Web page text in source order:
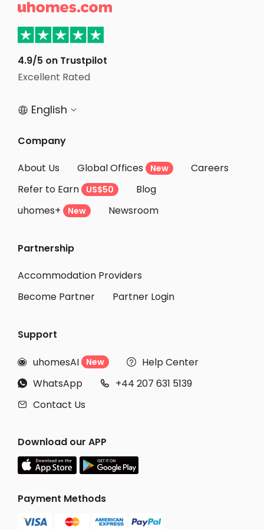
Student Apartments San Jose
Student Apartments Salt Lake City
Student Apartments Las Vegas

4.9/5 on Trustpilot
Excellent Rated
 English 
Company
About Us
Global Offices New
Careers
Refer to Earn
US$50
Blog
uhomes+
New Newsroom
Partnership
Accommodation Providers
Become Partner
Partner Login
Support
 uhomesAI New  Help Center
 WhatsApp  +44 207 631 5139
 Contact Us
Download our APP
Payment Methods